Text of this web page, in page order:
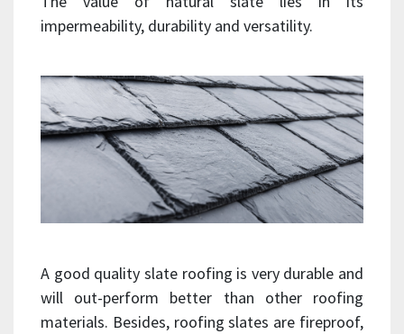
impermeability, durability and versatility.
A good quality slate roofing is very durable and
will out-perform better than other roofing
materials. Besides, roofing slates are fireproof,